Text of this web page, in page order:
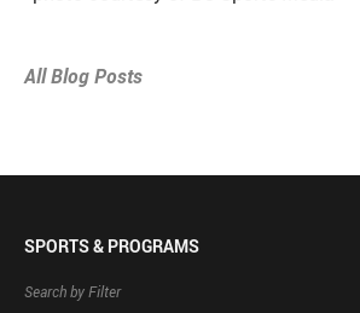
All Blog Posts
SPORTS & PROGRAMS
Search by Filter